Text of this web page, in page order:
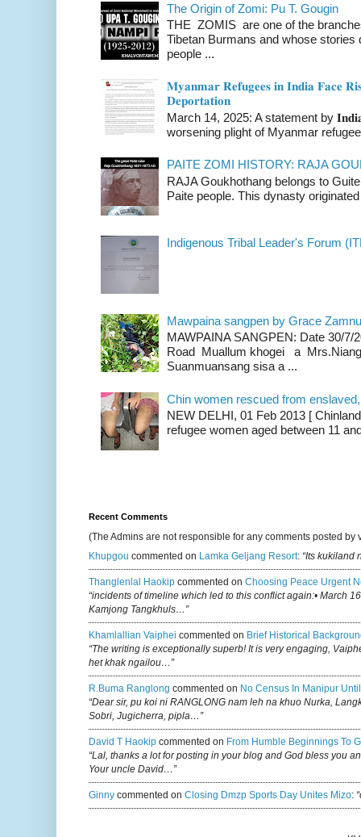
The Origin of Zomi: Pu T. Gougin
THE ZOMIS are one of the
Tibetan Burmans and whose
people ...
𝐌𝐲𝐚𝐧𝐦𝐚𝐫 𝐑𝐞𝐟𝐮𝐠𝐞𝐞𝐬 𝐢𝐧 𝐈𝐧𝐝𝐢𝐚 𝐅𝐚𝐜𝐞
𝐃𝐞𝐩𝐨𝐫𝐭𝐚𝐭𝐢𝐨𝐧
March 14, 2025: A statement by
worsening plight of Myanmar
PAITE ZOMI HISTORY: RAJA
RAJA Goukhothang belongs to
Paite people. This dynasty
Indigenous Tribal Leader's Forum
Mawpaina sangpen by Grace
MAWPAINA SANGPEN: Date 30/7/
Road Muallum khogei a
Suanmuansang sisa a ...
Chin women rescued from
NEW DELHI, 01 Feb 2013 [
refugee women aged between 11
Recent Comments
(The Admins are not responsible for any comments posted by
Khupgou commented on Lamka Geljang Resort: “Its kukiland
Thanglenlal Haokip commented on Choosing Peace Urgent
“incidents of timeline which led to this conflict again:• March
Kamjong Tangkhuls…”
Khamlallian Vaiphei commented on Brief Historical
“The writing is exceptionally superb! It is very engaging,
het khak ngailou…”
R.buma Ranglong commented on No Census In Manipur
“Dear sir, pu koi ni RANGLONG nam leh na khuo Nurka,
Sobri, Jugicherra, pipla…”
David T Haokip commented on From Humble Beginnings To
“Lal, thanks a lot for posting in your blog and God bless you
Your uncle David…”
Ginny commented on Closing Dmzp Sports Day Unites Mizo: